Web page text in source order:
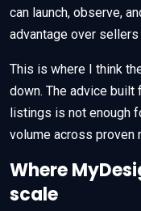
can launch, observe,
advantage over
This is where I think
down. The advice built
listings is not enough
volume across proven
Where
scale